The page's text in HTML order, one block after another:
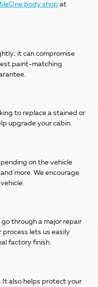
body shop at
it can compromise
paint-matching
to replace a stained or
upgrade your cabin.
on the vehicle
more. We encourage
through a major repair
lets us easily
factory finish.
It also helps protect your